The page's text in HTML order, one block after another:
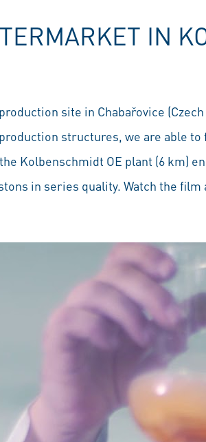
IN
site in Chabařovice
structures, we are able
Kolbenschmidt OE plant (6 km)
in series quality. Watch the film